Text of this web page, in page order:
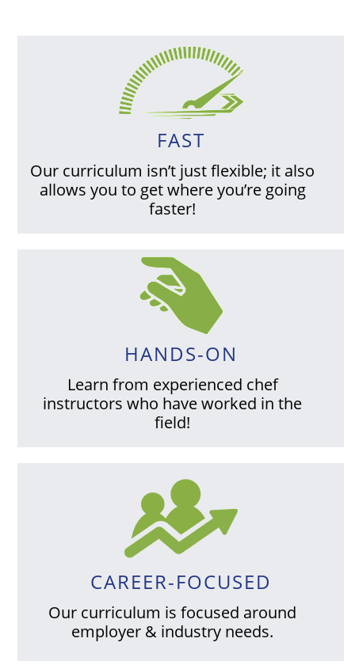
FAST
Our curriculum isn’t just flexible; it also
allows you to get where you’re going
faster!
HANDS-ON
Learn from experienced chef
instructors who have worked in the
field!
CAREER-FOCUSED
Our curriculum is focused around
employer & industry needs.